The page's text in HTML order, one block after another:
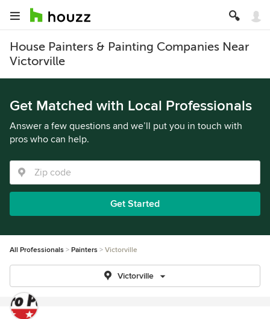
House Painters & Painting Companies Near
Victorville
Get Matched with Local Professionals
Answer a few questions and we’ll put you in touch with
pros who can help.
Get Started
All Professionals Painters Victorville
Victorville